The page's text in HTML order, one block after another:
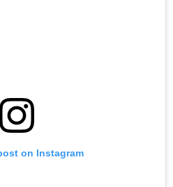
on Instagram